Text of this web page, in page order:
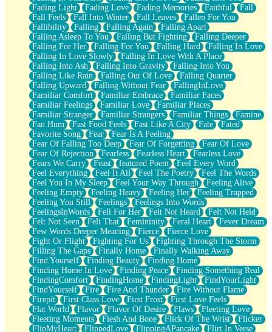
Fading Light
Fading Love Fading Memories Faithful
Fall
Fall Feels
Fall Into Winter Fall Leaves
Fallen For You
Fallibility
Falling Falling Again
Falling Apart
Falling Asleep To You
Falling But Fighting
Falling Deeper
Falling For Her
Falling For You Falling Hard
Falling In Love
Falling In Love Slowly
Falling In Love With A Place
Falling Into Ash
Falling Into Gravity
Falling Into You
Falling Like Rain
Falling Out Of Love
Falling Quarter
Falling Upward
Falling Without Fear
FallingInLove
Familiar Comfort
Familiar Embrace
Familiar Faces
Familiar Feelings
Familiar Love
Familiar Places
Familiar Stranger
Familiar Strangers Familiar Things
Famine
Fan Hum
Fast Food Feels Fast Like A City Fate
Fated
Favorite Song
Fear
Fear Is A Feeling
Fear Of Falling Too Deep
Fear Of Forgetting
Fear Of Love
Fear Of Rejection
Fearless Fearless Heart
Fearless Love
Fears We Carry
Feast featured Poem
Feel Every Word
Feel Everything
Feel It All Feel The Poetry
Feel The Words
Feel You In My Sleep
Feel Your Way Through
Feeling Alive
Feeling Empty
Feeling Heavy Feeling Her
Feeling Trapped
Feeling You Still
Feelings
Feelings Into Words
FeelingsInWords
Fell For Her Felt Not Heard
Felt Not Held
Felt Not Seen
Felt That Femininity Feral Heart
Fever Dream
Few Words Deeper Meaning
Fierce
Fierce Love
Fight Or Flight
Fighting For Us
Fighting Through The Storm
Filling The Gaps
Finally Home
Finally Walking Away
Find Yourself
Finding Beauty
Finding Home
Finding Home In Love
Finding Peace
Finding Something Real
FindingComfort
FindingHome FindingLight
FindYourLight
FindYourself
Fire Fire And Thunder
Fire Without Flame
Firepit
First Class Love First Frost
First Love Feels
Flat World
Flavor Flavor Of Desire Flaws
Fleeting Love
Fleeting Moments
Flesh And Bone Flick Of The Wrist
Flicker
FlipMyHeart
FlippedLove FlippingAPancake
Flirt In Verse